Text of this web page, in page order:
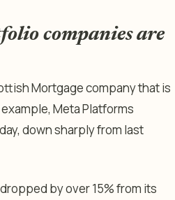
companies are
Mortgage company that is
Meta Platforms
down sharply from last
by over 15% from its